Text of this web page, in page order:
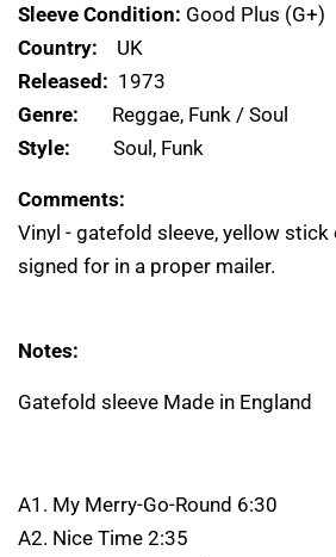
Sleeve Condition: Good Plus (G+)
Country: UK
Released: 1973
Genre: Reggae, Funk / Soul
Style: Soul, Funk
Comments:
Vinyl - gatefold sleeve, yellow
signed for in a proper mailer.
Notes:
Gatefold sleeve Made in England
A1. My Merry-Go-Round 6:30
A2. Nice Time 2:35